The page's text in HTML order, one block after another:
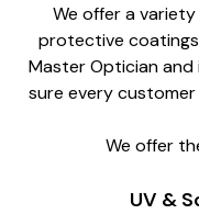
We offer a
protective
Master Optician and
sure every
We offer
UV &